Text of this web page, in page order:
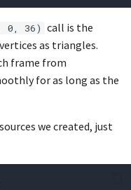
0, 36) call is the
as triangles.
frame from
for as long as the
we created, just